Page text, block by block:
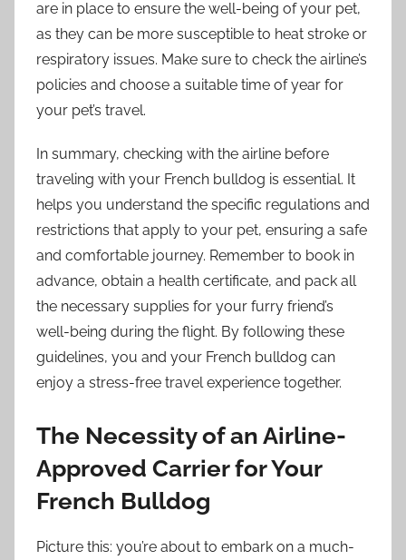
are in place to ensure the well-being of your pet,
as they can be more susceptible to heat stroke or
respiratory issues. Make sure to check the airline’s
policies and choose a suitable time of year for
your pet’s travel.
In summary, checking with the airline before
traveling with your French bulldog is essential. It
helps you understand the specific regulations and
restrictions that apply to your pet, ensuring a safe
and comfortable journey. Remember to book in
advance, obtain a health certificate, and pack all
the necessary supplies for your furry friend’s
well-being during the flight. By following these
guidelines, you and your French bulldog can
enjoy a stress-free travel experience together.
The Necessity of an Airline-
Approved Carrier for Your
French Bulldog
Picture this: you’re about to embark on a much-